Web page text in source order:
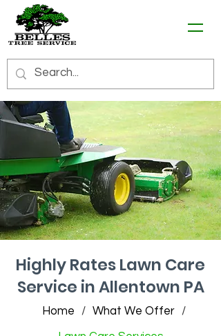
Highly Rates Lawn Care
Service in Allentown PA
Home / What We Offer /